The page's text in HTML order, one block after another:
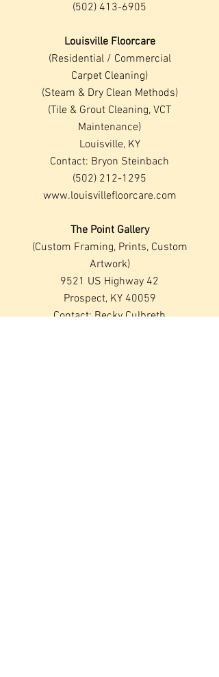
(502) 413-6905
Louisville Floorcare
(Residential / Commercial
Carpet Cleaning)
(Steam & Dry Clean Methods)
(Tile & Grout Cleaning, VCT
Maintenance)
Louisville, KY
Contact: Bryon Steinbach
(502) 212-1295
www.louisvillefloorcare.com
The Point Gallery
(Custom Framing, Prints, Custom
Artwork)
9521 US Highway 42
Prospect, KY 40059
Contact: Becky Culbreth